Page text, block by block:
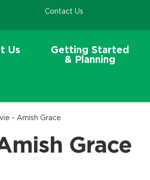
Contact Us
Us
Getting Started
& Planning
- Amish Grace
Grace